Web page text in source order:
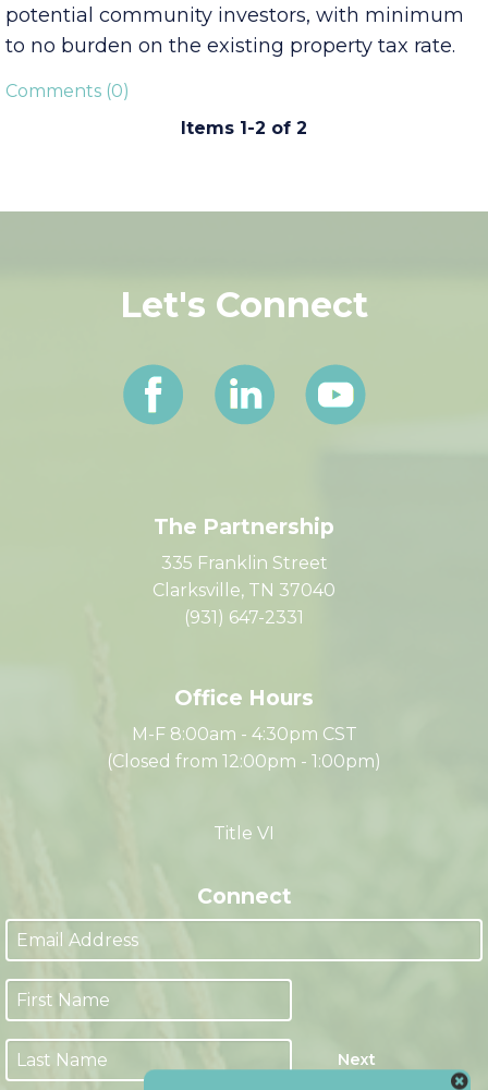
amazing, revenue-inducing destination, that the
Economic Development Council can promote to
to no burden on the existing property tax rate.
Let's Connect
The Partnership
335 Franklin Street
Connect
Office Hours
(Closed from 12:00pm - 1:00pm)
Title VI